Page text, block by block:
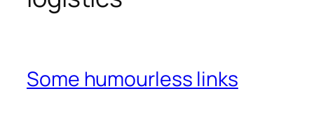
Some humourless links